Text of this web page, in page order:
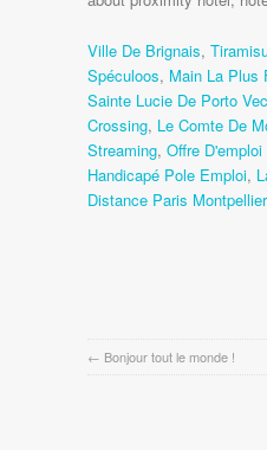
Ville De Brignais,
Spéculoos, Main La Plus
Sainte Lucie De Porto
Crossing, Le Comte De
Streaming, Offre
Handicapé Pole Emploi,
Distance Paris
← Bonjour tout le monde !